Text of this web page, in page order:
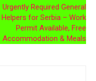
Urgently Required General
Helpers for Serbia – Work
Permit Available, Free
Accommodation & Meals